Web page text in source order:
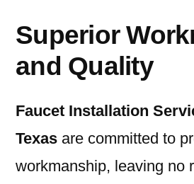
Superior
and Quality
Faucet Installation
Texas are committed to
workmanship, leaving no